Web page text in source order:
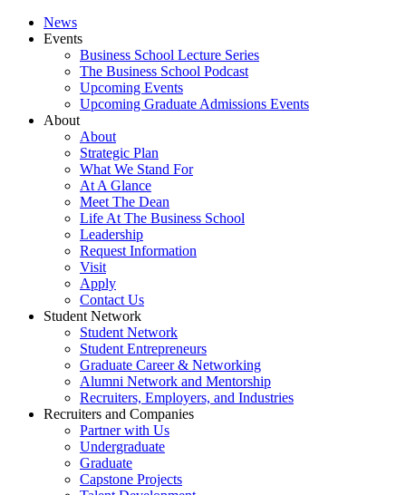
News
Events
Business School Lecture Series
The Business School Podcast
Upcoming Events
Upcoming Graduate Admissions Events
About
About
Strategic Plan
What We Stand For
At A Glance
Meet The Dean
Life At The Business School
Leadership
Request Information
Visit
Apply
Contact Us
Student Network
Student Network
Student Entrepreneurs
Graduate Career & Networking
Alumni Network and Mentorship
Recruiters, Employers, and Industries
Recruiters and Companies
Partner with Us
Undergraduate
Graduate
Capstone Projects